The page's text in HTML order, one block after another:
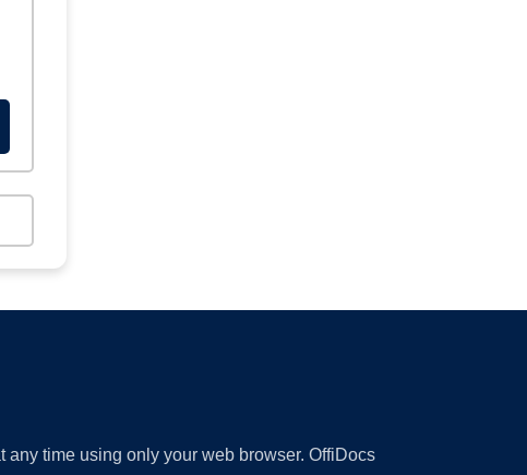
time using only your web browser. OffiDocs